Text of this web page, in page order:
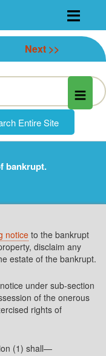
Skip
to
content
Next >>
bankrupt.
noticeto the bankrupt
disclaim any
estate of the bankrupt.
under sub-section
of the onerous
rights of
(1) shall—